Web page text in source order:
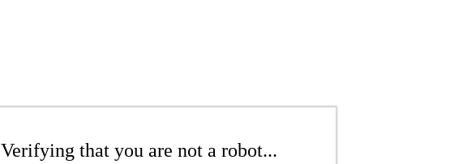
Verifying that you are not a robot...